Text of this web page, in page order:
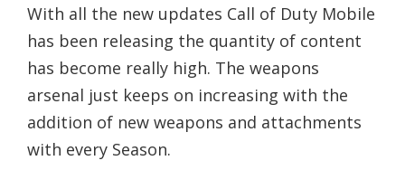
With all the new updates Call of Duty Mobile
has been releasing the quantity of content
has become really high. The weapons
arsenal just keeps on increasing with the
addition of new weapons and attachments
with every Season.